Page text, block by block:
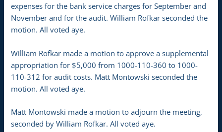
expenses for the bank service charges for September and
November and for the audit. William Rofkar seconded the
motion. All voted aye.
William Rofkar made a motion to approve a supplemental
appropriation for $5,000 from 1000-110-360 to 1000-
110-312 for audit costs. Matt Montowski seconded the
motion. All voted aye.
Matt Montowski made a motion to adjourn the meeting,
seconded by William Rofkar. All voted aye.